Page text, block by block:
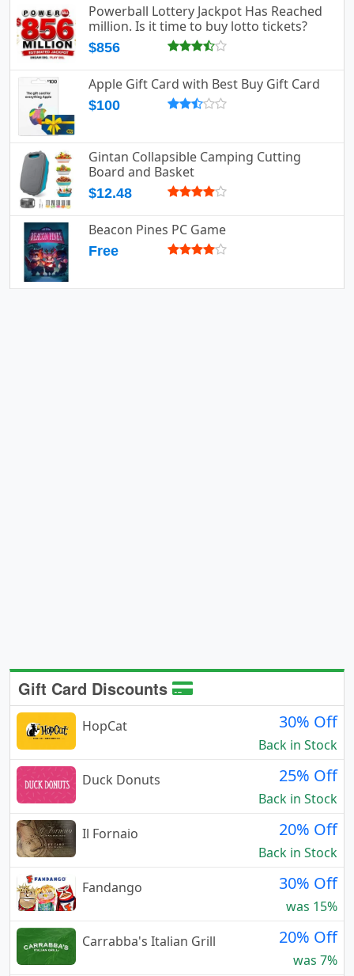
Powerball Lottery Jackpot Has Reached
million. Is it time to buy lotto tickets?
$856
Apple Gift Card with Best Buy Gift Card
$100
Gintan Collapsible Camping Cutting
Board and Basket
$12.48
Beacon Pines PC Game
Free
Gift Card Discounts
HopCat 30% Off
Back in Stock
Duck Donuts
25% Off
Back in Stock
Il Fornaio
20% Off
Back in Stock
Fandango
30% Off
was 15%
Carrabba's Italian Grill
20% Off
was 7%